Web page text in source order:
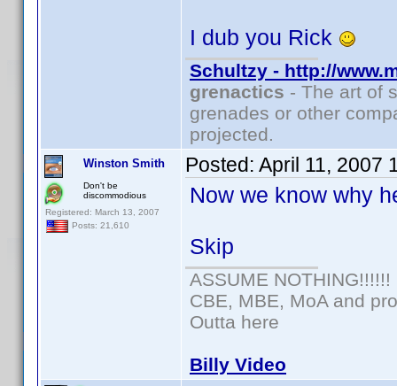
I dub you Rick
Schultzy - http://
grenactics - The art of
grenades or other
projected.
Winston Smith
Don't be
discommodious
Registered: March 13, 2007
Posts: 21,610
Posted: April 11, 2007
Now we know why
Skip
ASSUME NOTHING!!!!!!
CBE, MBE, MoA and
Outta here
Billy Video